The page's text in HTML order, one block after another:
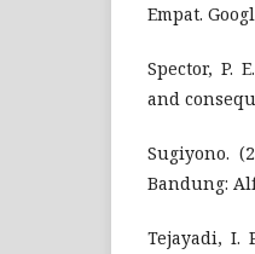
Empat.
Spector, P.
and
Sugiyono.
Bandung:
Tejayadi, I.